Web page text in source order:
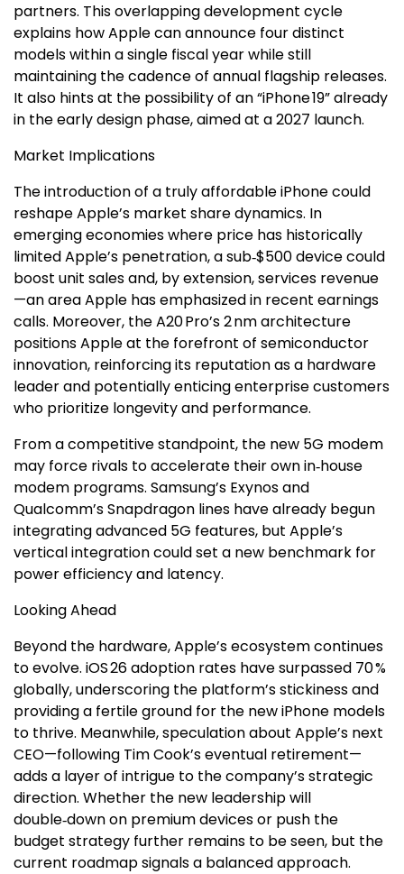
partners. This overlapping development cycle
explains how Apple can announce four distinct
models within a single fiscal year while still
maintaining the cadence of annual flagship releases.
It also hints at the possibility of an “iPhone 19” already
in the early design phase, aimed at a 2027 launch.
Market Implications
The introduction of a truly affordable iPhone could
reshape Apple’s market share dynamics. In
emerging economies where price has historically
limited Apple’s penetration, a sub‑$500 device could
boost unit sales and, by extension, services revenue
—an area Apple has emphasized in recent earnings
calls. Moreover, the A20 Pro’s 2 nm architecture
positions Apple at the forefront of semiconductor
innovation, reinforcing its reputation as a hardware
leader and potentially enticing enterprise customers
who prioritize longevity and performance.
From a competitive standpoint, the new 5G modem
may force rivals to accelerate their own in‑house
modem programs. Samsung’s Exynos and
Qualcomm’s Snapdragon lines have already begun
integrating advanced 5G features, but Apple’s
vertical integration could set a new benchmark for
power efficiency and latency.
Looking Ahead
Beyond the hardware, Apple’s ecosystem continues
to evolve. iOS 26 adoption rates have surpassed 70 %
globally, underscoring the platform’s stickiness and
providing a fertile ground for the new iPhone models
to thrive. Meanwhile, speculation about Apple’s next
CEO—following Tim Cook’s eventual retirement—
adds a layer of intrigue to the company’s strategic
direction. Whether the new leadership will
double‑down on premium devices or push the
budget strategy further remains to be seen, but the
current roadmap signals a balanced approach.